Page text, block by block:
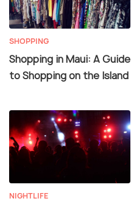
SHOPPING
Shopping in Maui: A Guide
to Shopping on the Island
NIGHTLIFE